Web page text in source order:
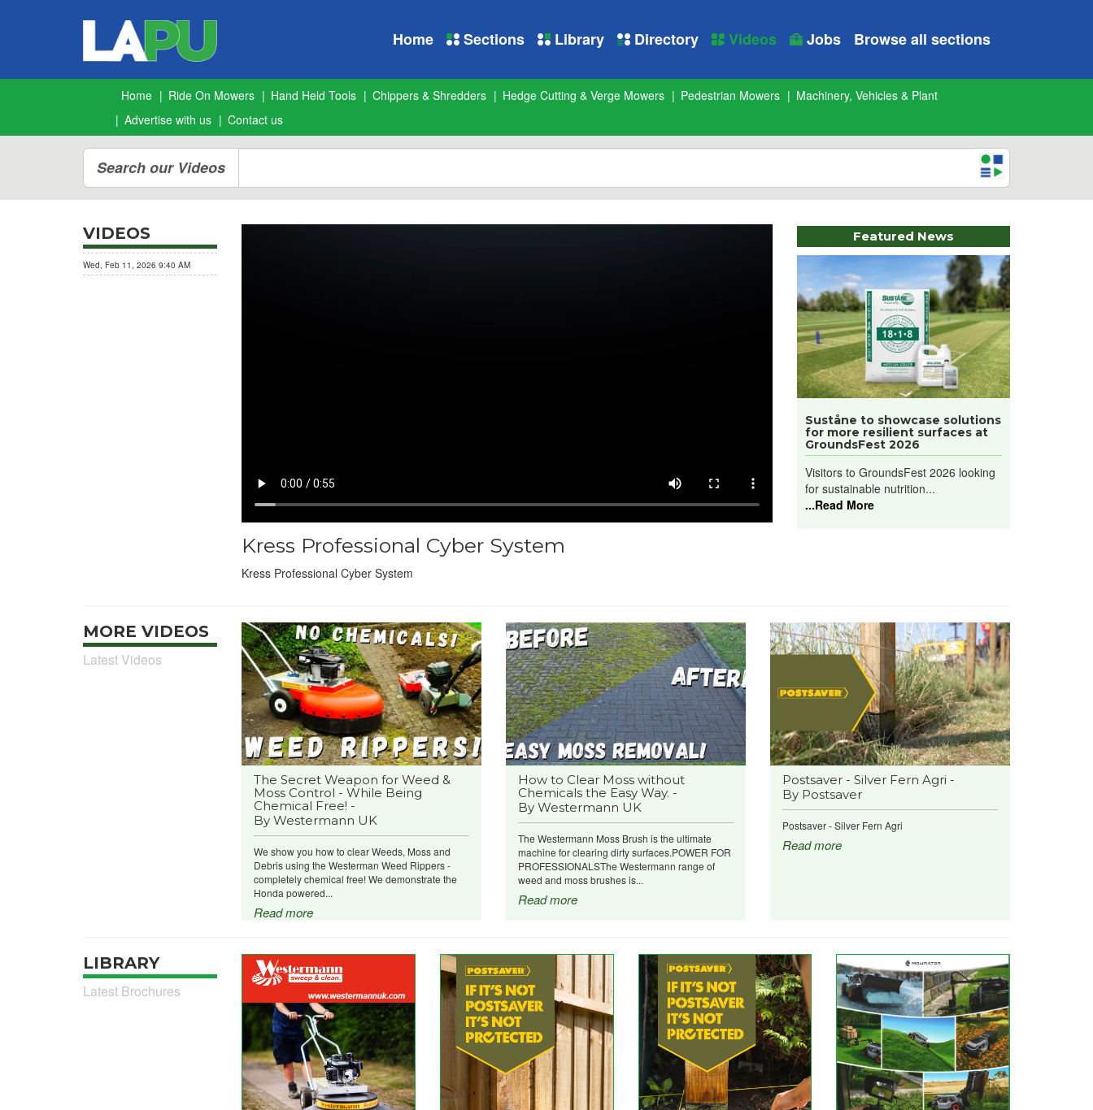
Home Sections Library Directory Videos Jobs Browse all sections
Home Ride On Mowers Hand Held Tools Chippers & Shredders Hedge Cutting & Verge Mowers Pedestrian Mowers
Machinery, Vehicles & Plant
Advertise with us
Contact us
Search our Videos
VIDEOS
Wed, Feb 11, 2026 9:40 AM
Kress Professional Cyber System
Kress Professional Cyber System
Featured News
Suståne to showcase solutions
for more resilient surfaces at
GroundsFest 2026
Visitors to GroundsFest 2026 looking
for sustainable nutrition...
...Read More
MORE VIDEOS
Latest Videos
The Secret Weapon for Weed &
Moss Control - While Being
Chemical Free! -
By Westermann UK
We show you how to clear Weeds, Moss and
Debris using the Westerman Weed Rippers -
completely chemical free! We demonstrate the
Honda powered...
Read more
How to Clear Moss without
Chemicals the Easy Way. -
By Westermann UK
The Westermann Moss Brush is the ultimate
machine for clearing dirty surfaces.POWER FOR
PROFESSIONALSThe Westermann range of
weed and moss brushes is...
Read more
Postsaver - Silver Fern Agri -
By Postsaver
Postsaver - Silver Fern Agri
Read more
LIBRARY
Latest Brochures